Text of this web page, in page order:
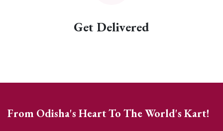
Get Delivered
From Odisha's Heart To The World's Kart!